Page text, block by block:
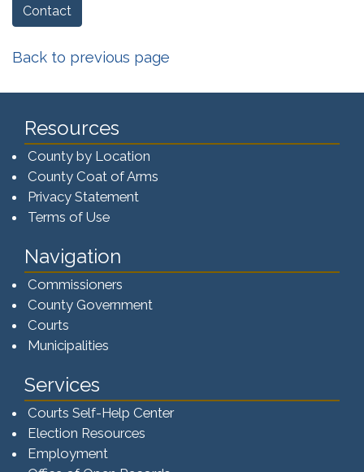
Contact
Back to previous page
Resources
County by Location
County Coat of Arms
Privacy Statement
Terms of Use
Navigation
Commissioners
County Government
Courts
Municipalities
Services
Courts Self-Help Center
Election Resources
Employment